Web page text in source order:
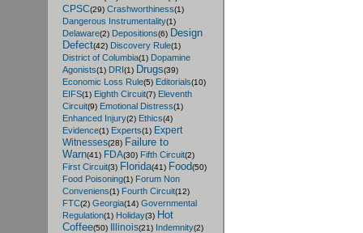
CPSC(29) Crashworthiness(1)
Dangerous Instrumentality(1)
Delaware(2) Depositions(6) Design
Defect(42) Discovery Rule(1)
District of Columbia(1) Dopamine
Agonists(1) DRI (1) Drugs(39)
Economic Loss Rule(5) Editorials(10)
EIFS(1) Eighth Circuit(7) Eleventh
Circuit(9) Emotional Distress(1)
Enhanced Injury(2) Ethics(4)
Evidence(1) Experts(1) Expert
Witnesses(28) Failure to
Warn(41) FDA(30) Fifth Circuit(2)
First Circuit(3) Florida(41) Food(50)
Food Poisoning(1) Forum Non
Conveniens(1) Fourth Circuit(12)
FTC(2) Georgia(14) Governmental
Regulation(1) Holiday(3) Hot
Coffee(50) Illinois(21) Indemnity(2)